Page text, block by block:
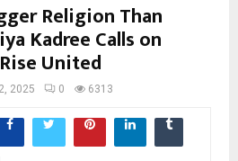
Religion Than
Kadree Calls on
United
2025 0 6313